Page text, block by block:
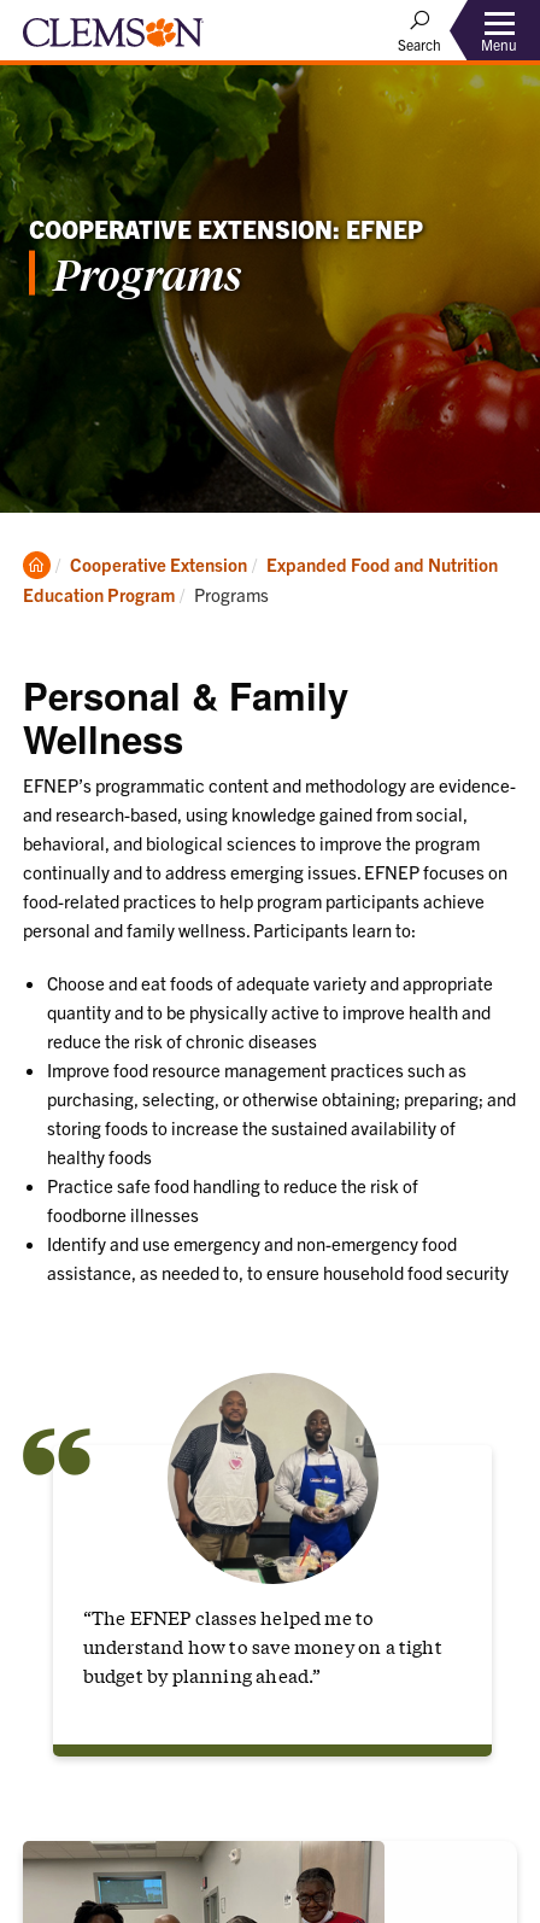
Search Menu
COOPERATIVE EXTENSION: EFNEP
Programs
Clemson
Home
Cooperative Extension
Expanded Food and Nutrition
Education Program
Current:
Programs
Personal & Family
Wellness
EFNEP’s programmatic content and methodology are evidence-
and research-based, using knowledge gainedfrom social,
behavioral, and biological sciences to improve the program
continuallyand to address emerging issues. EFNEP focuses on
food-related practices to help program participants achieve
personal and family wellness. Participants learn to:
Choose and eat foods of adequate variety and appropriate
quantity and to be physicallyactive to improve health and
reduce the risk of chronic diseases
Improve food resource management practices such as
purchasing, selecting, or otherwiseobtaining; preparing; and
storing foods to increase the sustained availability of
healthyfoods
Practice safe food handling to reduce the risk of
foodborne illnesses
Identify and use emergency and non-emergency food
assistance, as needed to,to ensure household food security
“
“The EFNEP classes helped me to
understand how to save money on a tight
budget by planning ahead.”